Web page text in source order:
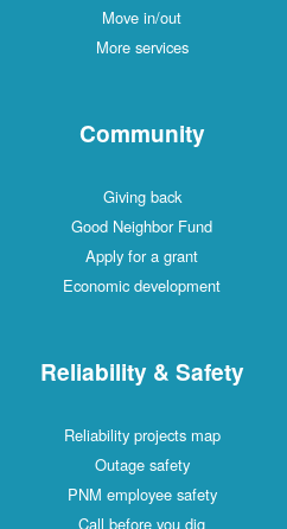
Move in/out
More services
Community
Giving back
Good Neighbor Fund
Apply for a grant
Economic development
Reliability & Safety
Reliability projects map
Outage safety
PNM employee safety
Call before you dig